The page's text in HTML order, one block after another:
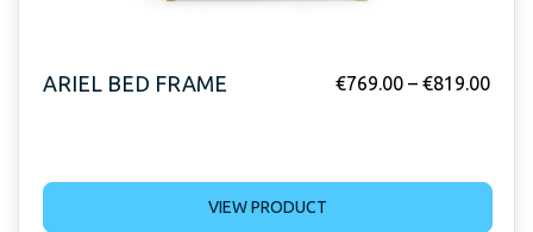
ARIEL BED FRAME €769.00 – €819.00
VIEW PRODUCT